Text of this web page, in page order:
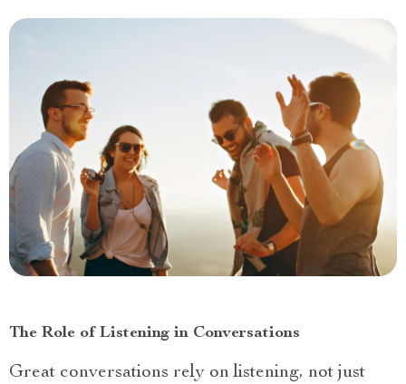
The Role of Listening in Conversations
Great conversations rely on listening, not just